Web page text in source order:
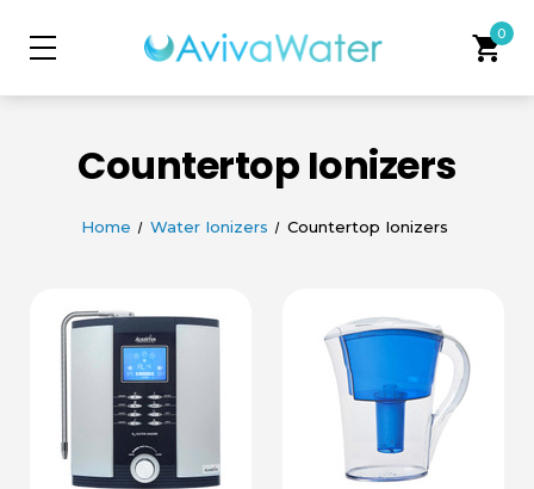
shopping_cart0
Countertop Ionizers
Home Water Ionizers Countertop Ionizers